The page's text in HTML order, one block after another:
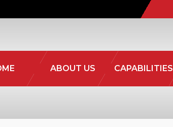
ABOUT US CAPABILITIES